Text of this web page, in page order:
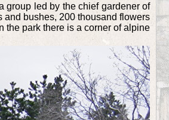
group led by the chief gardener of
and bushes, 200 thousand flowers
the park there is a corner of alpine